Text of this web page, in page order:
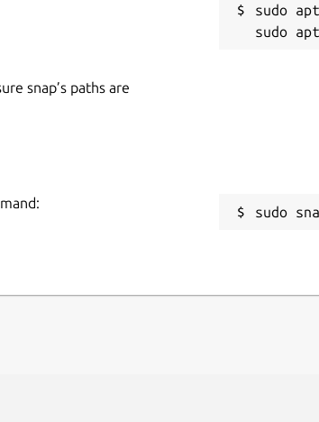
sudo
snap’s paths are
sudo